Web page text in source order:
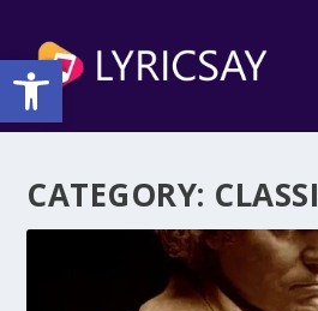
Open toolbar
CATEGORY: